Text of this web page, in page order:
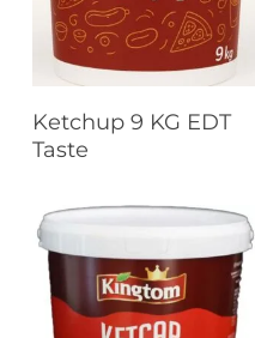
Read More
Ketchup 9 KG EDT
Taste